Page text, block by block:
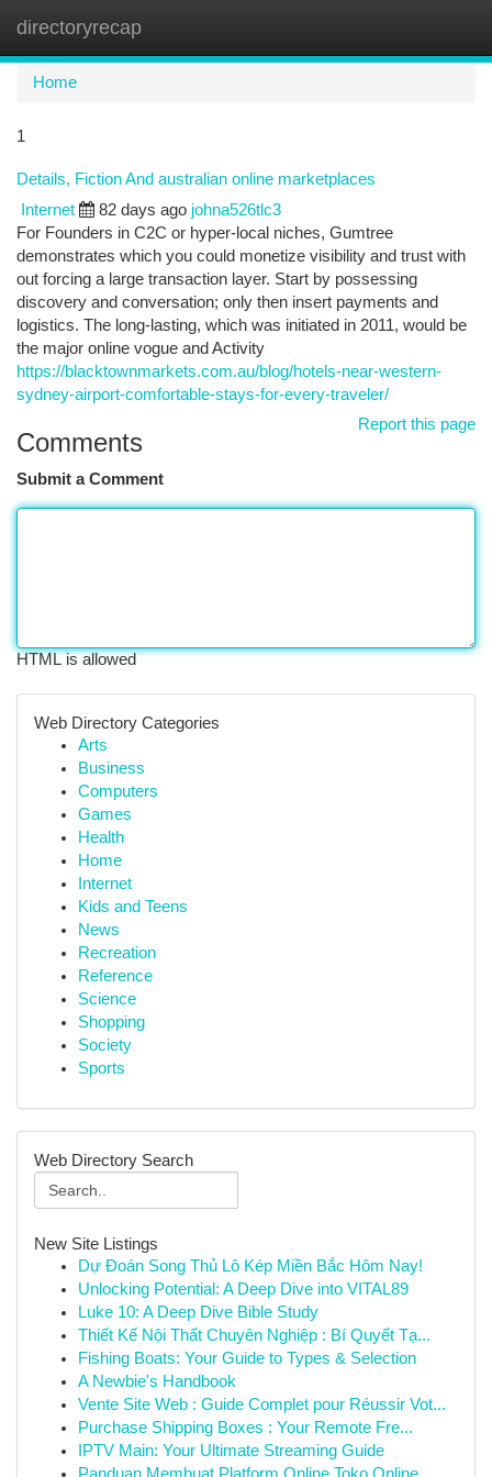
directoryrecap
Home
1
Details, Fiction And australian online marketplaces
Internet 82 days ago johna526tlc3
For Founders in C2C or hyper-local niches, Gumtree
demonstrates which you could monetize visibility and trust with
out forcing a large transaction layer. Start by possessing
discovery and conversation; only then insert payments and
logistics. The long-lasting, which was initiated in 2011, would be
the major online vogue and Activity
https://blacktownmarkets.com.au/blog/hotels-near-western-
sydney-airport-comfortable-stays-for-every-traveler/
Report this page
Comments
Submit a Comment
HTML is allowed
Web Directory Categories
Arts
Business
Computers
Games
Health
Home
Internet
Kids and Teens
News
Recreation
Reference
Science
Shopping
Society
Sports
Web Directory Search
New Site Listings
Dự Đoán Song Thủ Lô Kép Miền Bắc Hôm Nay!
Unlocking Potential: A Deep Dive into VITAL89
Luke 10: A Deep Dive Bible Study
Thiết Kế Nội Thất Chuyên Nghiệp : Bí Quyết Tạ...
Fishing Boats: Your Guide to Types & Selection
A Newbie's Handbook
Vente Site Web : Guide Complet pour Réussir Vot...
Purchase Shipping Boxes : Your Remote Fre...
IPTV Main: Your Ultimate Streaming Guide